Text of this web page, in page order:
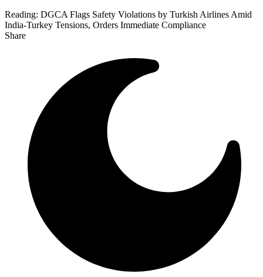
Reading: DGCA Flags Safety Violations by Turkish Airlines Amid
India-Turkey Tensions, Orders Immediate Compliance
Share